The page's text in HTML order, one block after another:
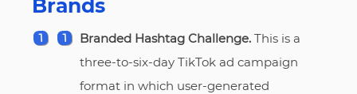
Brands
Branded Hashtag Challenge. This is a
three-to-six-day TikTok ad campaign
format in which user-generated